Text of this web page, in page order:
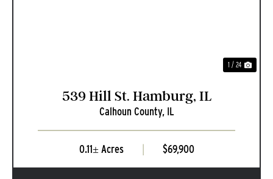
1 / 24
539 Hill St. Hamburg, IL
Calhoun County, IL
0.11± Acres $69,900